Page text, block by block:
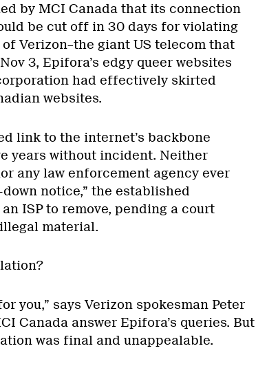
by MCI Canada that its connection
be cut off in 30 days for violating
Verizon–the giant US telecom that
3, Epifora’s edgy queer websites
had effectively skirted
websites.
link to the internet’s backbone
years without incident. Neither
any law enforcement agency ever
notice,” the established
ISP to remove, pending a court
material.
you,” says Verizon spokesman Peter
Canada answer Epifora’s queries. But
was final and unappealable.